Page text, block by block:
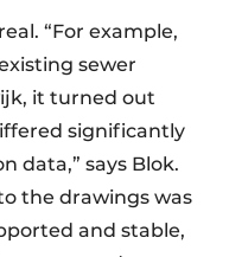
“For example,
sewer
it turned out
significantly
data,” says Blok.
the drawings was
and stable,